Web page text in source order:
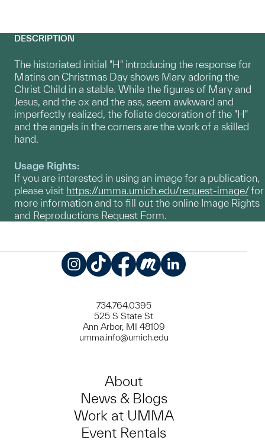
DESCRIPTION
The historiated initial "H" introducing the response for
Matins on Christmas Day shows Mary adoring the
Christ Child in a stable. While the figures of Mary and
Jesus, and the ox and the ass, seem awkward and
imperfectly realized, the foliate decoration of the "H"
and the angels in the corners are the work of a skilled
hand.
Usage Rights:
If you are interested in using an image for a publication,
please visit https://umma.umich.edu/request-image/for
more information and to fill out the online Image Rights
and Reproductions Request Form.
734.764.0395
525 S State St
Ann Arbor, MI 48109
umma.info@umich.edu
About
News & Blogs
Work at UMMA
Event Rentals